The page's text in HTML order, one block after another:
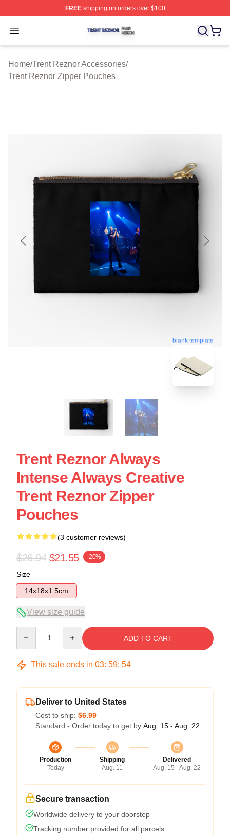
FREEshipping on orders over $100
Open menu
Trent Reznor Shop ⚡️ Officially Licensed Trent Reznor
Home/Trent Reznor Accessories/
Trent Reznor Zipper Pouches
blank template
Trent Reznor Always
Intense Always Creative
Trent Reznor Zipper
Pouches
(3 customer reviews)
$26.94 $21.55 -20%
Size
14x18x1.5cm
View size guide
ADD TO CART
This sale ends in 03: 59: 53
Deliver to United States
Cost to ship: $6.99
Standard - Order today to get by Aug. 15 - Aug. 22
Production
Today
Shipping
Aug. 11
Delivered
Aug. 15 - Aug. 22
Secure transaction
Worldwide delivery to your doorstep
Tracking number provided for all parcels